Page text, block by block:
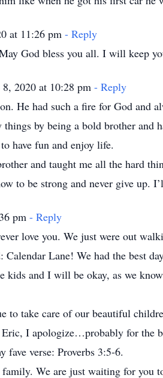
at 11:26 pm - Reply
God bless you all. I will keep
2020 at 10:28 pm - Reply
He had such a fire for God and
by being a bold brother and
have fun and enjoy life.
and taught me all the hard
to be strong and never give up.
pm - Reply
love you. We just were out
Calendar Lane! We had the best
kids and I will be okay, as we
take care of our beautiful
I apologize…probably for the
verse: Proverbs 3:5-6.
family. We are just waiting for